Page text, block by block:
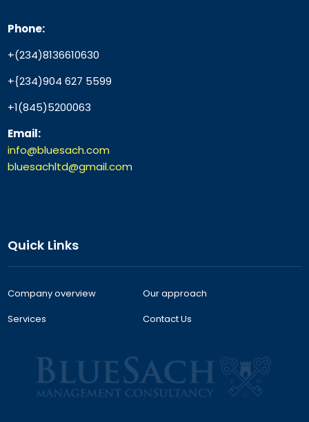
Phone:
+(234)8136610630
+{234)904 627 5599
+1(845)5200063
Email:
info@bluesach.com
bluesachltd@gmail.com
Quick Links
Company overview
Our approach
Services
Contact Us